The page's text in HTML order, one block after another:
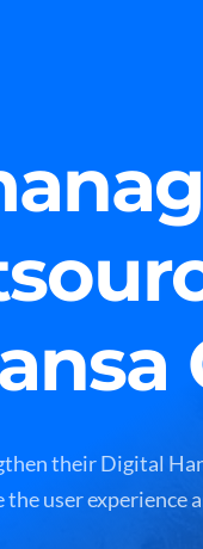
their Digital
user experience